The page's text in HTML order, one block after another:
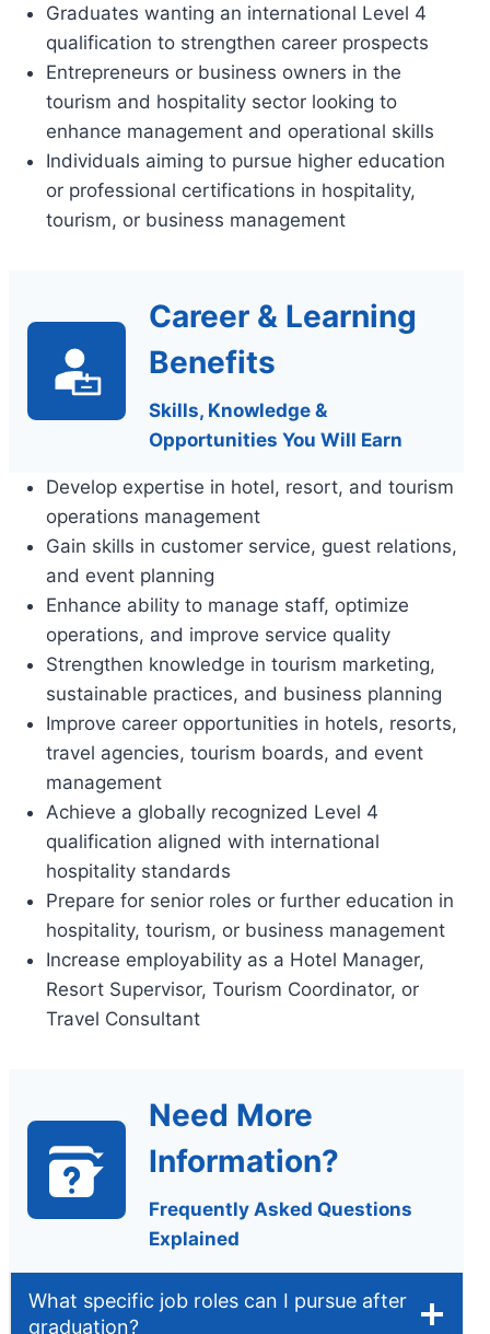
Graduates wanting an international Level 4
qualification to strengthen career prospects
Entrepreneurs or business owners in the
tourism and hospitality sector looking to
enhance management and operational skills
Individuals aiming to pursue higher education
or professional certifications in hospitality,
tourism, or business management
Career & Learning
Benefits
Skills, Knowledge &
Opportunities You Will Earn
Develop expertise in hotel, resort, and tourism
operations management
Gain skills in customer service, guest relations,
and event planning
Enhance ability to manage staff, optimize
operations, and improve service quality
Strengthen knowledge in tourism marketing,
sustainable practices, and business planning
Improve career opportunities in hotels, resorts,
travel agencies, tourism boards, and event
management
Achieve a globally recognized Level 4
qualification aligned with international
hospitality standards
Prepare for senior roles or further education in
hospitality, tourism, or business management
Increase employability as a Hotel Manager,
Resort Supervisor, Tourism Coordinator, or
Travel Consultant
Need More
Information?
Frequently Asked Questions
Explained
What specific job roles can I pursue after
graduation?